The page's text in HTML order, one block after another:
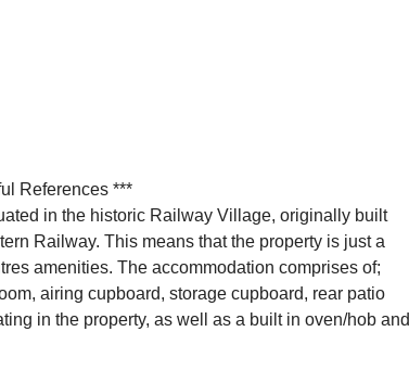
References ***
in the historic Railway Village, originally built
Railway. This means that the property is just a
amenities. The accommodation comprises of;
airing cupboard, storage cupboard, rear patio
in the property, as well as a built in oven/hob and